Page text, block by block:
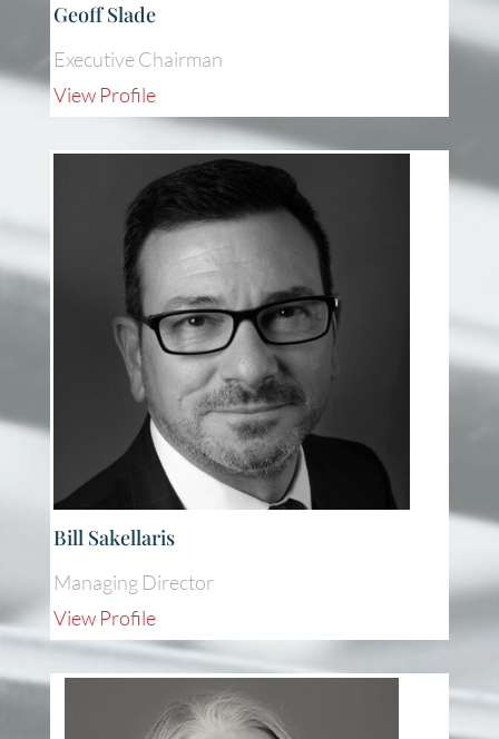
Geoff Slade
Executive Chairman
View Profile
Bill Sakellaris
Managing Director
View Profile